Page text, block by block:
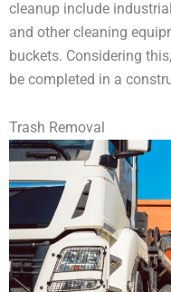
cleanup include
and other cleaning
buckets. Considering
be completed in a
Trash Removal